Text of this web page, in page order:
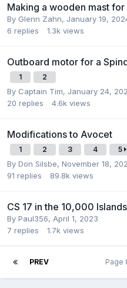
Making a wooden mast for
By Glenn Zahn, January 19,
6 replies 1.3k views
Outboard motor for a
1 2
By Captain Tim, January 24,
20 replies 4.6k views
Modifications to Avocet
1 2 3 4 5
By Don Silsbe, November 18,
91 replies 89.8k views
CS 17 in the 10,000 Islands
By Paul356, April 1, 2023
7 replies 1.7k views
PREV Page